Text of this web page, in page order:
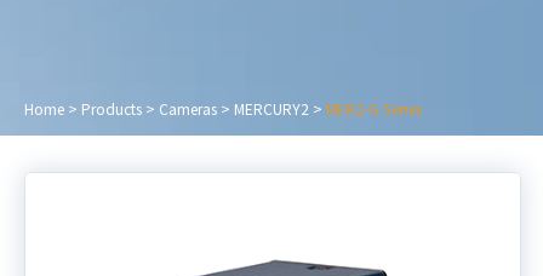
Home > Products > Cameras > MERCURY2 > MER2-G Series